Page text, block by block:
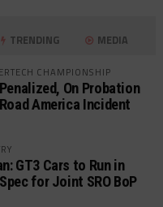
TRENDING MEDIA
CHAMPIONSHIP
On Probation
America Incident
GT3 Cars to Run in
for Joint SRO BoP